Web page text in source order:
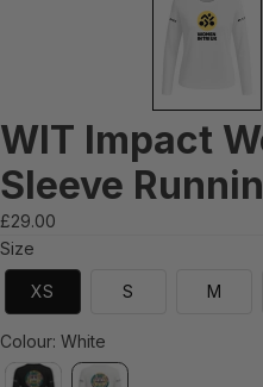
WIT Impact
Sleeve
£29.00
Size
XS S M
Colour: White